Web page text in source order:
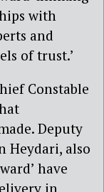
with
and
of trust.’
Constable
Deputy
Heydari, also
have
in